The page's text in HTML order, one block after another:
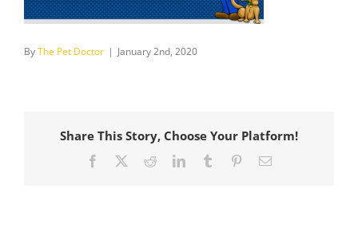
ByThe Pet Doctor | January 2nd, 2020
Share This Story, Choose Your Platform!
Facebook RedditLinkedInTumblr PinterestEmail